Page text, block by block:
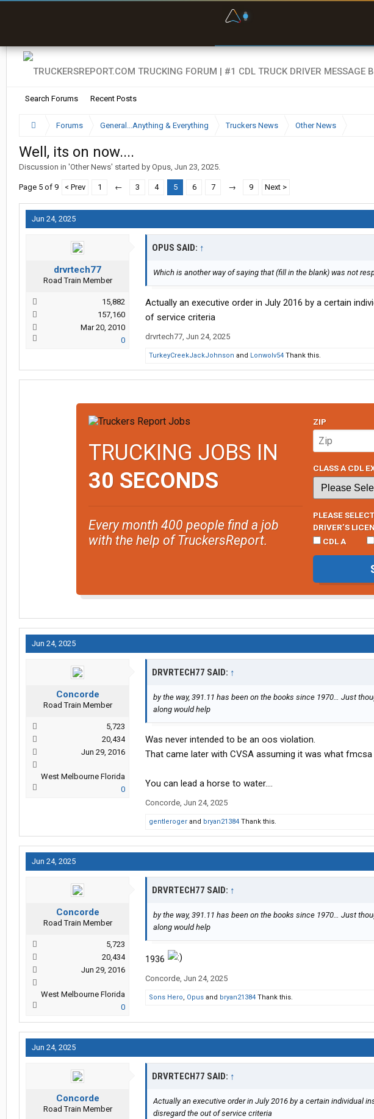
Search Forums Recent Posts
Forums General...Anything & Everything Truckers News Other News
Well, its on now....
Discussion in 'Other News' started by Opus, Jun 23, 2025.
Page 5 of 9 < Prev 1 ← 3 4 5 6 7 → 9 Next >
Jun 24, 2025
drvrtech77
Road Train Member
15,882
157,160
Mar 20, 2010
0
OPUS SAID: ↑
Which is another way of saying that (fill in the blank) was not
Actually an executive order in July 2016 by a certain
of service criteria
drvrtech77, Jun 24, 2025
TurkeyCreekJackJohnson and Lonwolv54 Thank this.
TRUCKING JOBS IN
30 SECONDS
Every month 400 people find a job
with the help of TruckersReport.
ZIP
CLASS A CDL
PLEASE
DRIVER’S
CDL A
Jun 24, 2025
Concorde
Road Train Member
5,723
20,434
Jun 29, 2016
West Melbourne Florida
0
DRVRTECH77 SAID: ↑
by the way, 391.11 has been on the books since 1970… Just
along would help
Was never intended to be an oos violation.
That came later with CVSA assuming it was what
You can lead a horse to water….
Concorde, Jun 24, 2025
gentleroger and bryan21384 Thank this.
Jun 24, 2025
Concorde
Road Train Member
5,723
20,434
Jun 29, 2016
West Melbourne Florida
0
DRVRTECH77 SAID: ↑
by the way, 391.11 has been on the books since 1970… Just
along would help
1936
Concorde, Jun 24, 2025
Sons Hero, Opus and bryan21384 Thank this.
Jun 24, 2025
Concorde
Road Train Member
DRVRTECH77 SAID: ↑
Actually an executive order in July 2016 by a certain individual
disregard the out of service criteria